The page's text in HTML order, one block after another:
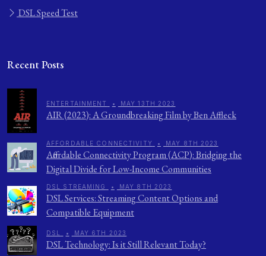
DSL Speed Test
Recent Posts
ENTERTAINMENT • MAY 13TH 2023
AIR (2023): A Groundbreaking Film by Ben Affleck
AFFORDABLE CONNECTIVITY • MAY 8TH 2023
Affordable Connectivity Program (ACP): Bridging the
Digital Divide for Low-Income Communities
DSL STREAMING • MAY 8TH 2023
DSL Services: Streaming Content Options and
Compatible Equipment
DSL • MAY 6TH 2023
DSL Technology: Is it Still Relevant Today?